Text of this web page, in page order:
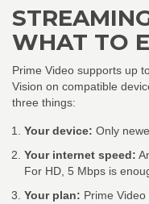
WHAT TO
Prime Video supports up
Vision on compatible
three things:
Your device: Only
Your internet speed:
For HD, 5 Mbps is
Your plan: Prime